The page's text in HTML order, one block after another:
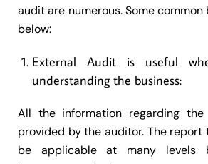
audit are numerous. Some
below:
External Audit is useful
understanding the business:
All the information regarding
provided by the auditor. The report
be applicable at many levels